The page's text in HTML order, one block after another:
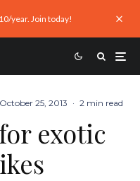
year. Join today!
October 25, 2013 · 2 min read
exotic